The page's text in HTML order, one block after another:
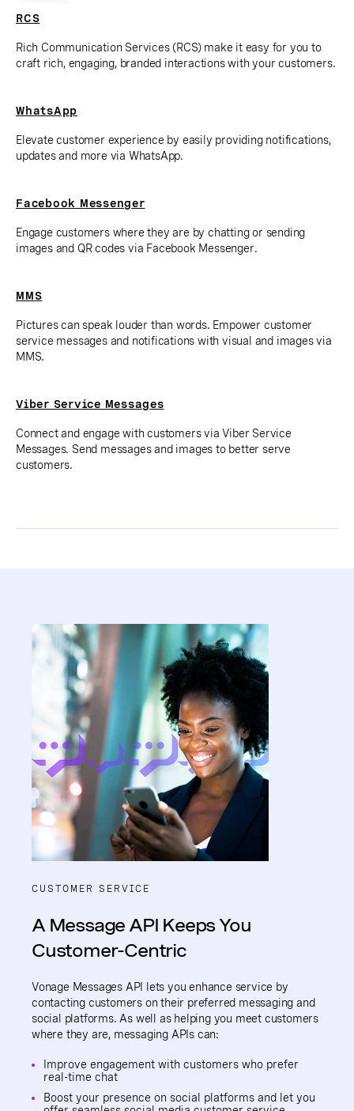
RCS
Rich Communication Services (RCS) make it easy for you to
craft rich, engaging, branded interactions with your customers.
WhatsApp
Elevate customer experience by easily providing notifications,
updates and more via WhatsApp.
Facebook Messenger
Engage customers where they are by chatting or sending
images and QR codes via Facebook Messenger.
MMS
Pictures can speak louder than words. Empower customer
service messages and notifications with visual and images via
MMS.
Viber Service Messages
Connect and engage with customers via Viber Service
Messages. Send messages and images to better serve
customers.
CUSTOMER SERVICE
A Message API Keeps You
Customer-Centric
Vonage Messages API lets you enhance service by
contacting customers on their preferred messaging and
social platforms. As well as helping you meet customers
where they are, messaging APIs can:
Improve engagement with customers who prefer
real-time chat
Boost your presence on social platforms and let you